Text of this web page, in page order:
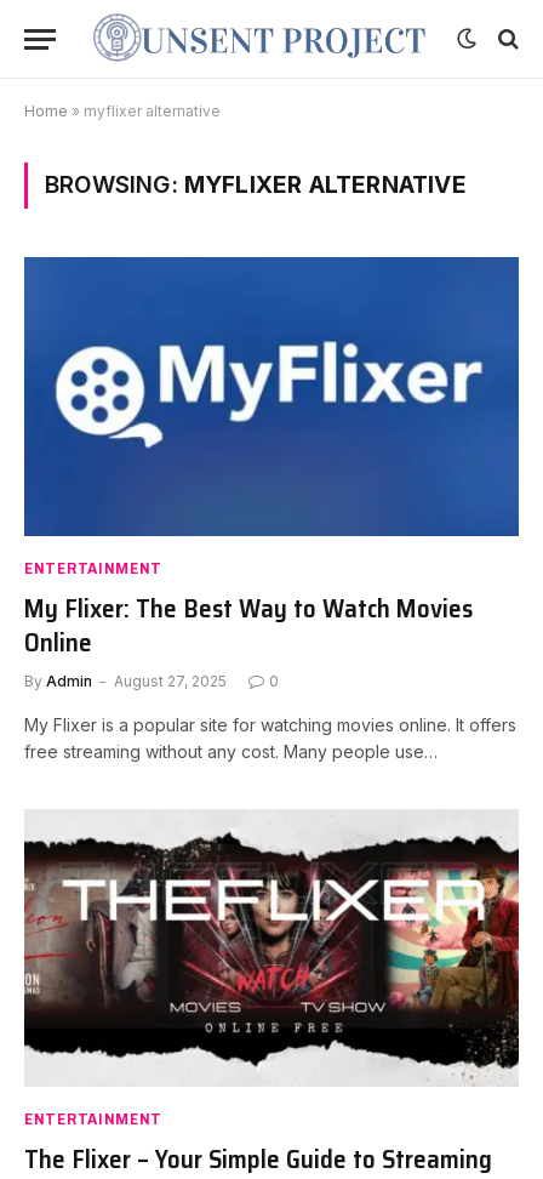
Home » myflixer alternative
BROWSING: MYFLIXER ALTERNATIVE
ENTERTAINMENT
My Flixer: The Best Way to Watch Movies
Online
By Admin August 27, 2025 0
My Flixer is a popular site for watching movies online. It offers
free streaming without any cost. Many people use…
ENTERTAINMENT
The Flixer – Your Simple Guide to Streaming